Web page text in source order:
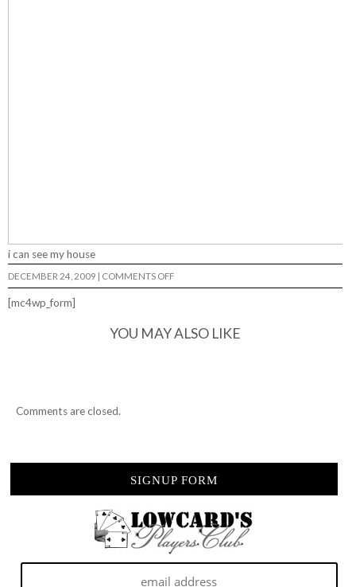
i can see my house
DECEMBER 24, 2009 | COMMENTS OFFON
[mc4wp_form]
YOU MAY ALSO LIKE
Comments are closed.
SIGNUP FORM